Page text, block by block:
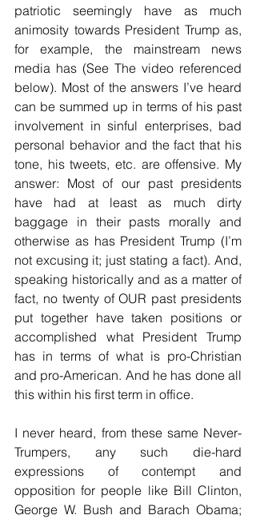
patriotic seemingly have as much
animosity towards President Trump as,
for example, the mainstream news
media has (See The video referenced
below). Most of the answers I’ve heard
can be summed up in terms of his past
involvement in sinful enterprises, bad
personal behavior and the fact that his
tone, his tweets, etc. are offensive. My
answer: Most of our past presidents
have had at least as much dirty
baggage in their pasts morally and
otherwise as has President Trump (I’m
not excusing it; just stating a fact). And,
speaking historically and as a matter of
fact, no twenty of OUR past presidents
put together have taken positions or
accomplished what President Trump
has in terms of what is pro-Christian
and pro-American. And he has done all
this within his first term in office.
I never heard, from these same Never-
Trumpers, any such die-hard
expressions of contempt and
opposition for people like Bill Clinton,
George W. Bush and Barach Obama;